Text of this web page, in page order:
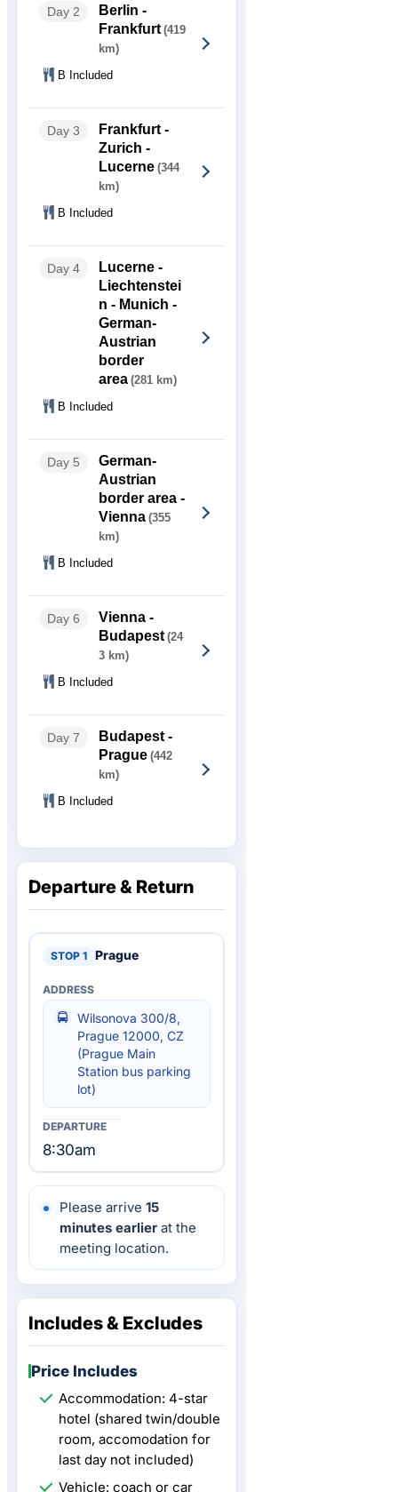
Day 2
Berlin -
Frankfurt (419
km)
B Included
Day 3
Frankfurt -
Zurich -
Lucerne (344
km)
B Included
Day 4
Lucerne -
Liechtenstei
n - Munich -
German-
Austrian
border
area (281 km)
B Included
Day 5
German-
Austrian
border area -
Vienna (355
km)
B Included
Day 6
Vienna -
Budapest (24
3 km)
B Included
Day 7
Budapest -
Prague (442
km)
B Included
Departure & Return
Prague
Wilsonova 300/8,
Prague 12000, CZ
(Prague Main
Station bus parking
lot)
8:30am
Please arrive 15
minutes earlier at the
meeting location.
Includes & Excludes
Price Includes
Accommodation: 4-star
hotel (shared twin/double
room, accomodation for
last day not included)
Vehicle: coach or car